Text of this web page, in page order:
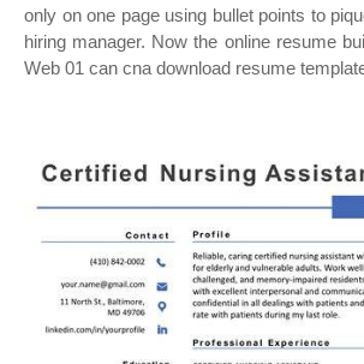
only on one page using bullet points to
hiring manager. Now the online resume
Web 01 can cna download resume